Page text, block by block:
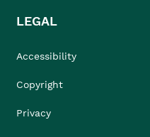
LEGAL
Accessibility
Copyright
Privacy